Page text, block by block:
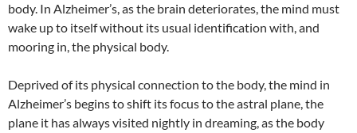
body. In Alzheimer’s, as the brain deteriorates, the mind must
wake up to itself without its usual identification with, and
mooring in, the physical body.
Deprived of its physical connection to the body, the mind in
Alzheimer’s begins to shift its focus to the astral plane, the
plane it has always visited nightly in dreaming, as the body